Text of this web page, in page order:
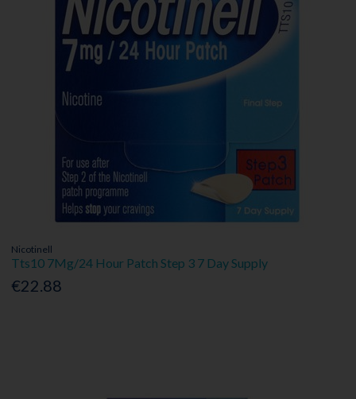
Nicotinell
Tts10 7Mg/24 Hour Patch Step 3 7 Day Supply
€22.88